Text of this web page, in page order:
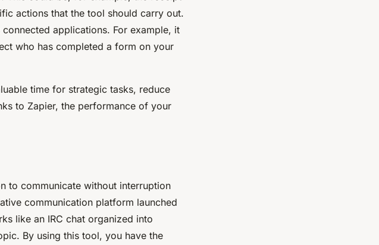
actions that the tool should carry out.
applications. For example, it
who has completed a form on your
time for strategic tasks, reduce
to Zapier, the performance of your
to communicate without interruption
communication platform launched
like an IRC chat organized into
By using this tool, you have the